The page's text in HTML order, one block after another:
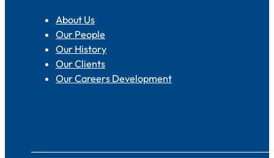
About Us
Our People
Our History
Our Clients
Our Careers Development